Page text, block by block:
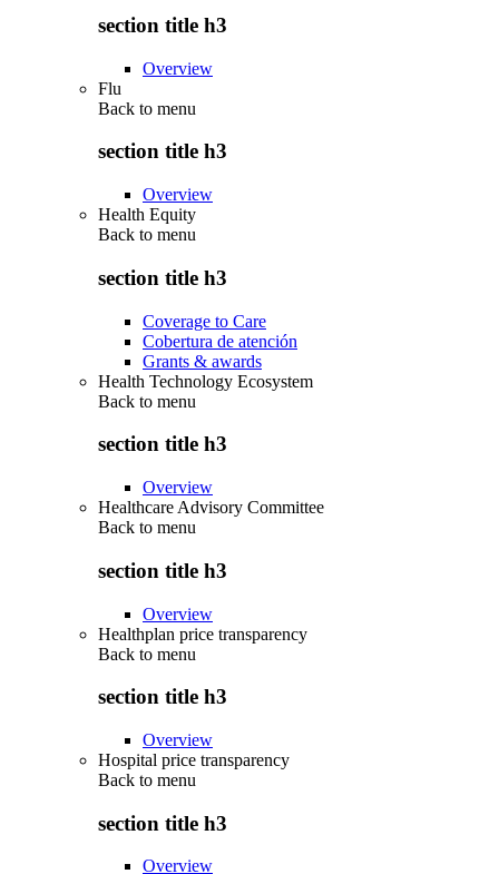
section title h3
Overview
Flu
Back to menu
section title h3
Overview
Health Equity
Back to menu
section title h3
Coverage to Care
Cobertura de atención
Grants & awards
Health Technology Ecosystem
Back to menu
section title h3
Overview
Healthcare Advisory Committee
Back to menu
section title h3
Overview
Healthplan price transparency
Back to menu
section title h3
Overview
Hospital price transparency
Back to menu
section title h3
Overview